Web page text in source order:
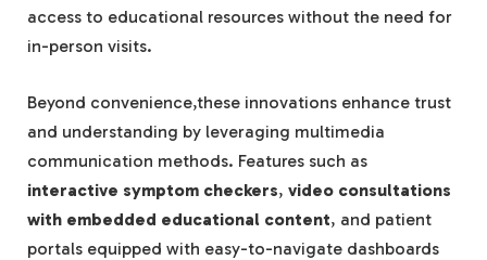
access to educational resources without the need for
in-person visits.
Beyond convenience,these innovations enhance trust
and understanding by leveraging multimedia
communication methods. Features such as
interactive symptom checkers, video consultations
with embedded educational content, and patient
portals equipped with easy-to-navigate dashboards